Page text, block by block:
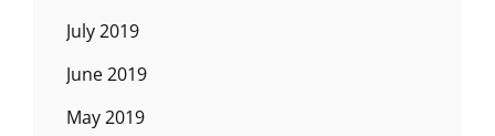
July 2019
June 2019
May 2019